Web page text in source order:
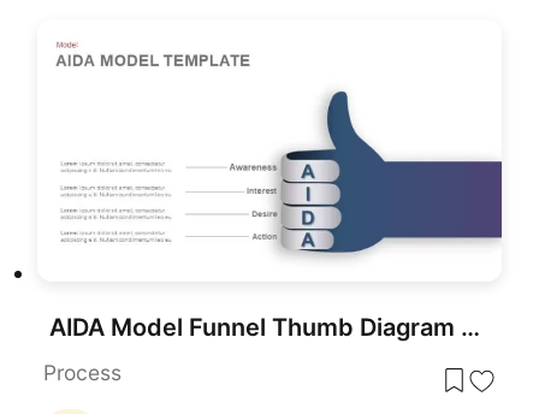
AIDA Model Funnel Thumb Diagram Template for PowerPoint & Google Slides
Process